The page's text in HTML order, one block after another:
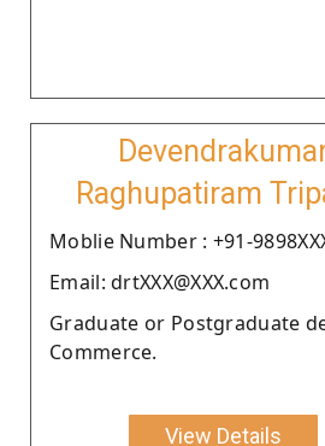
Raghupatiram
Moblie Number : +91-
Email: drtXXX@XXX.com
Graduate or Postgraduate
Commerce.
View Details